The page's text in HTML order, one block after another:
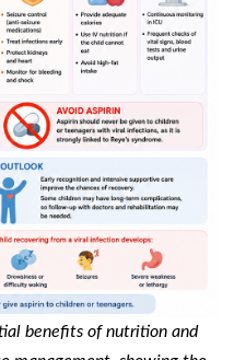
benefits of nutrition and